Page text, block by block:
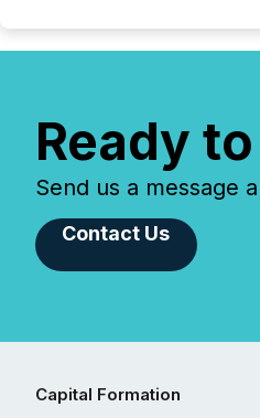
Ready
Send us a message
Contact Us
Capital Formation